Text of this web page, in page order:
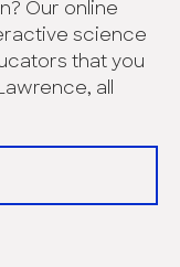
Our online
science
that you
all